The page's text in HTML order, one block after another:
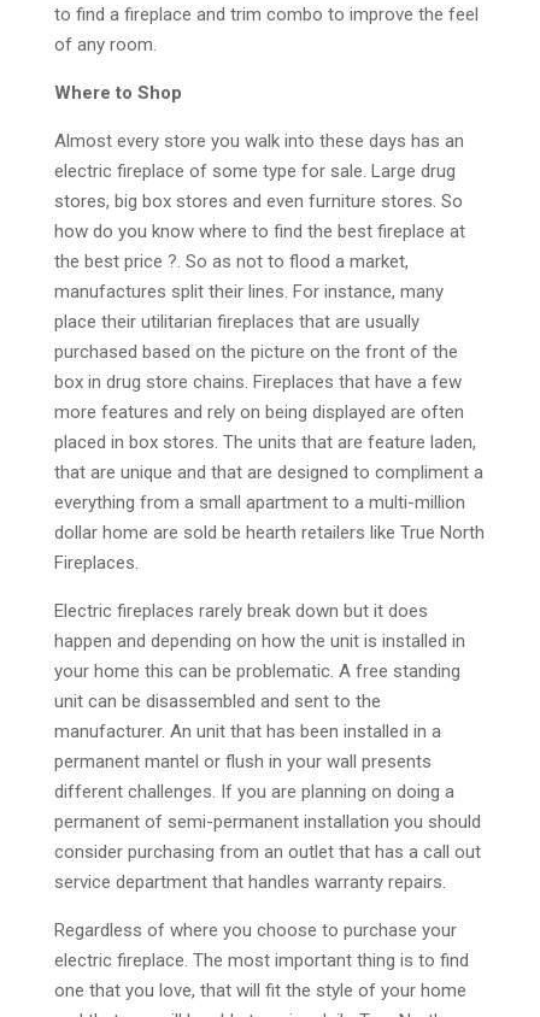
to find a fireplace and trim combo to improve the feel
of any room.
Where to Shop
Almost every store you walk into these days has an
electric fireplace of some type for sale. Large drug
stores, big box stores and even furniture stores. So
how do you know where to find the best fireplace at
the best price ?. So as not to flood a market,
manufactures split their lines. For instance, many
place their utilitarian fireplaces that are usually
purchased based on the picture on the front of the
box in drug store chains. Fireplaces that have a few
more features and rely on being displayed are often
placed in box stores. The units that are feature laden,
that are unique and that are designed to compliment a
everything from a small apartment to a multi-million
dollar home are sold be hearth retailers like True North
Fireplaces.
Electric fireplaces rarely break down but it does
happen and depending on how the unit is installed in
your home this can be problematic. A free standing
unit can be disassembled and sent to the
manufacturer. An unit that has been installed in a
permanent mantel or flush in your wall presents
different challenges. If you are planning on doing a
permanent of semi-permanent installation you should
consider purchasing from an outlet that has a call out
service department that handles warranty repairs.
Regardless of where you choose to purchase your
electric fireplace. The most important thing is to find
one that you love, that will fit the style of your home